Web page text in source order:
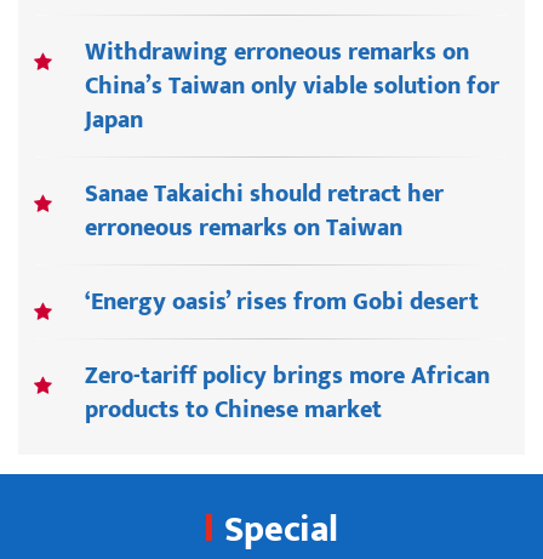
Withdrawing erroneous remarks on
China’s Taiwan only viable solution for
Japan
Sanae Takaichi should retract her
erroneous remarks on Taiwan
‘Energy oasis’ rises from Gobi desert
Zero-tariff policy brings more African
products to Chinese market
Special